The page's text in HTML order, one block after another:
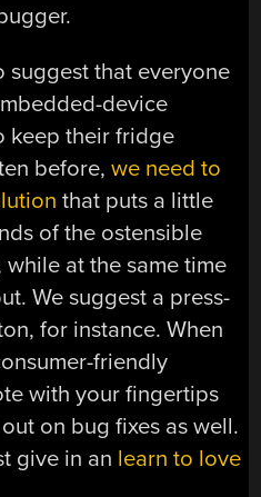
suggest that everyone
device
keep their fridge
before,we need to
that puts a little
of the ostensible
at the same time
We suggest a press-
for instance. When
friendly
with your fingertips
on bug fixes as well.
give in an learn to love